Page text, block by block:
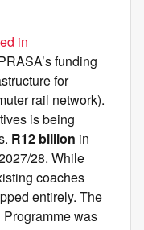
in
funding
for
rail network).
is being
R12 billion in
28. While
coaches
entirely. The
was